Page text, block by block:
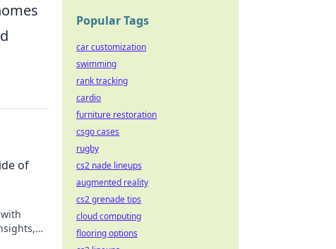
of
Popular Tags
car customization
swimming
rank tracking
cardio
furniture restoration
csgo cases
rugby
cs2 nade lineups
augmented reality
cs2 grenade tips
cloud computing
flooring options